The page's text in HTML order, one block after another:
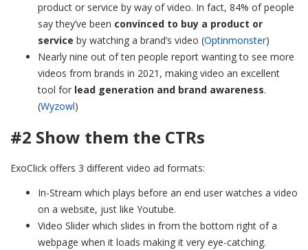
product or service by way of video. In fact, 84% of people
say they’ve been convinced to buy a product or
service by watching a brand’s video (Optinmonster)
Nearly nine out of ten people report wanting to see more
videos from brands in 2021, making video an excellent
tool for lead generation and brand awareness.
(Wyzowl)
#2 Show them the CTRs
ExoClick offers 3 different video ad formats:
In-Stream which plays before an end user watches a video
on a website, just like Youtube.
Video Slider which slides in from the bottom right of a
webpage when it loads making it very eye-catching.